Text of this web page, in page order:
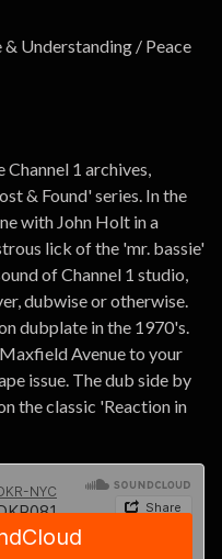
Understanding / Peace
1 archives,
& Found' series. In the
with John Holt in a
lick of the 'mr. bassie'
of Channel 1 studio,
dubwise or otherwise.
dubplate in the 1970's.
Avenue to your
issue. The dub side by
the classic 'Reaction in